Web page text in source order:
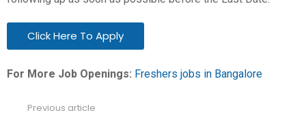
Click Here To Apply
For More Job Openings: Freshers jobs in Bangalore
Previous article